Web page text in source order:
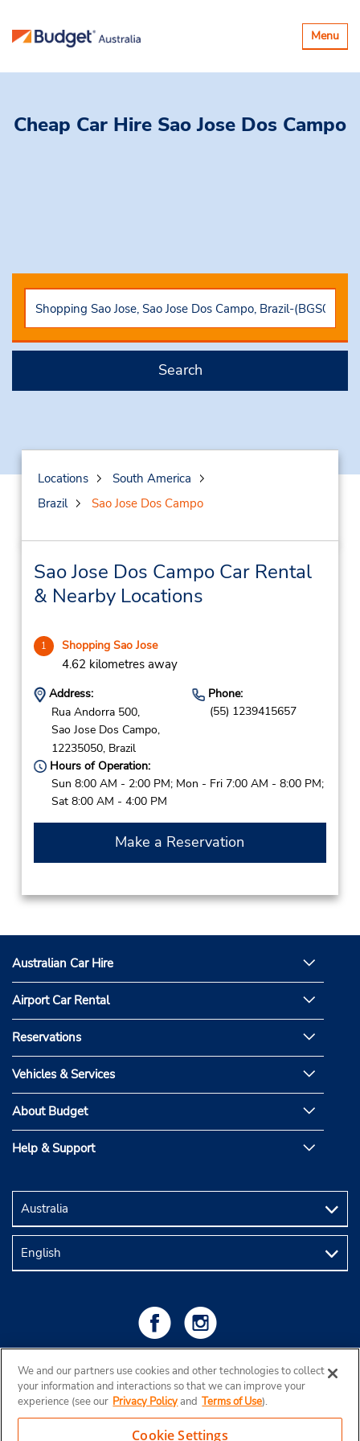
Toggle
Menu
Cheap Car Hire Sao Jose Dos Campo
Search
Locations
South America
Brazil
Sao Jose Dos Campo
Sao Jose Dos Campo Car Rental
& Nearby Locations
1 Shopping Sao Jose
4.62 kilometres away
Address:
Rua Andorra 500,
Sao Jose Dos Campo,
12235050, Brazil
Phone:
(55) 1239415657
Hours of Operation:
Sun 8:00 AM - 2:00 PM; Mon - Fri 7:00 AM - 8:00 PM;
Sat 8:00 AM - 4:00 PM
Make a Reservation
Australian Car Hire
Airport Car Rental
Reservations
Vehicles & Services
About Budget
Help & Support
We and our partners use cookies and other technologies to collect
your information and interactions so that we can improve your
experience (see our Privacy Policyand Terms of Use).
Cookie Settings